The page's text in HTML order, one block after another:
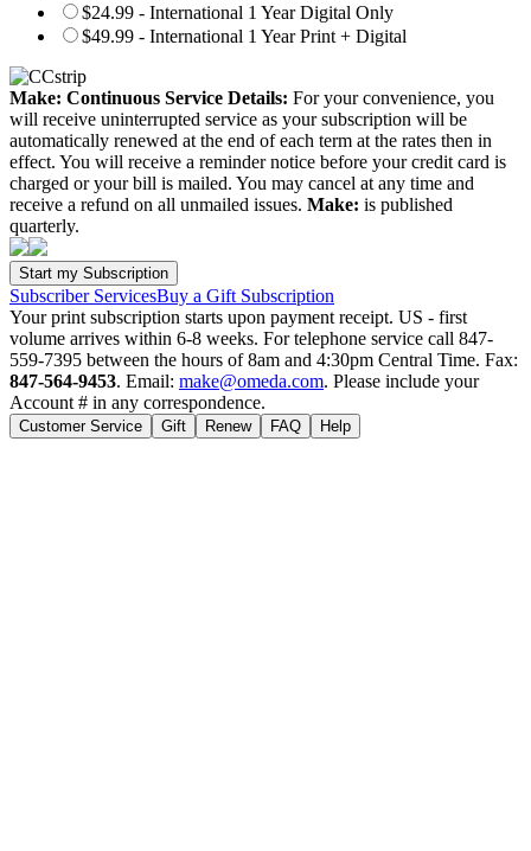
$24.99 - International 1 Year Digital Only
$49.99 - International 1 Year Print + Digital
Make: Continuous Service Details: For your convenience, you
will receive uninterrupted service as your subscription will be
automatically renewed at the end of each term at the rates then in
effect. You will receive a reminder notice before your credit card is
charged or your bill is mailed. You may cancel at any time and
receive a refund on all unmailed issues. Make: is published
quarterly.
Subscriber ServicesBuy a Gift Subscription
Your print subscription starts upon payment receipt. US - first
volume arrives within 6-8 weeks. For telephone service call 847-
559-7395 between the hours of 8am and 4:30pm Central Time. Fax:
847-564-9453. Email: make@omeda.com. Please include your
Account # in any correspondence.
Customer Service Gift Renew FAQ Help